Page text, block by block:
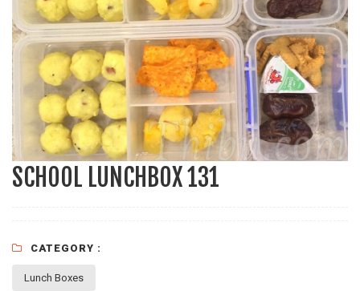
SCHOOL LUNCHBOX 131
CATEGORY :
Lunch Boxes